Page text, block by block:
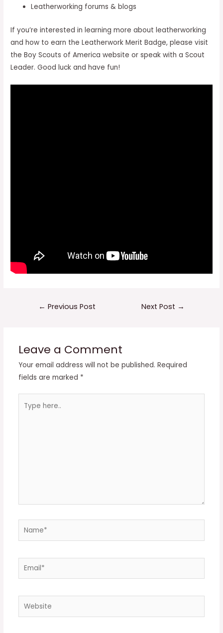
Leatherworking forums & blogs
If you’re interested in learning more about leatherworking
and how to earn the Leatherwork Merit Badge, please visit
the Boy Scouts of America website or speak with a Scout
Leader. Good luck and have fun!
← Previous Post Next Post →
Leave a Comment
Your email address will not be published. Required
fields are marked *
here..
Name*
Email*
Website